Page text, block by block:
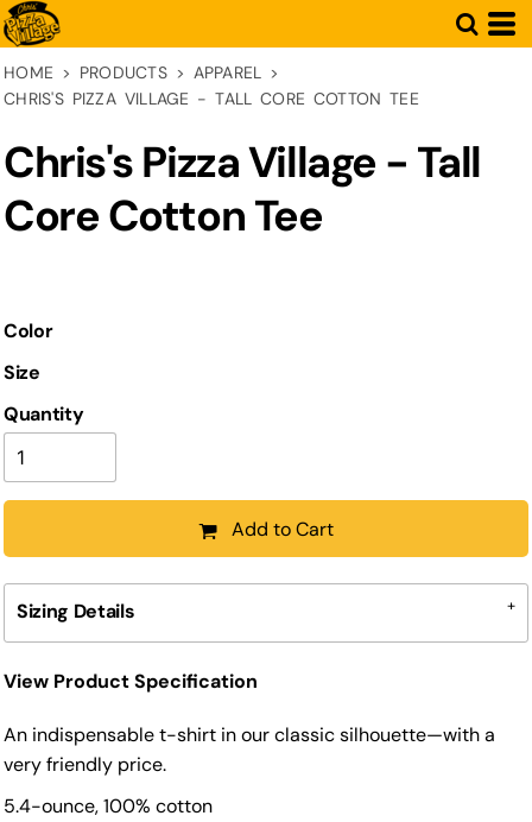
HOME > PRODUCTS > APPAREL >
CHRIS'S PIZZA VILLAGE - TALL CORE COTTON TEE
Chris's Pizza Village - Tall
Core Cotton Tee
Color
Size
Quantity
Add to Cart
Sizing Details
View Product Specification
An indispensable t-shirt in our classic silhouette—with a
very friendly price.
5.4-ounce, 100% cotton